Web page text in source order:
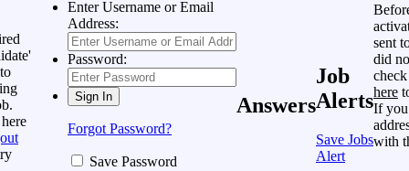
Enter Username or Email
Address:
Password:
Forgot Password?
Save Password
Answers
Job
Alerts
Save Jobs
Alert
sent
did
here
If you
with